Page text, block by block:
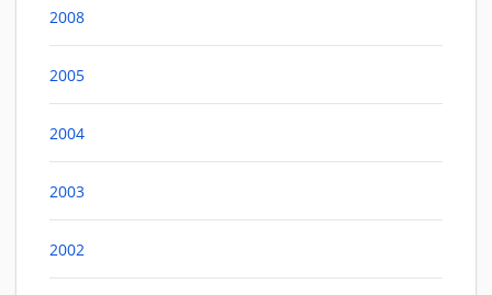
2008
2005
2004
2003
2002